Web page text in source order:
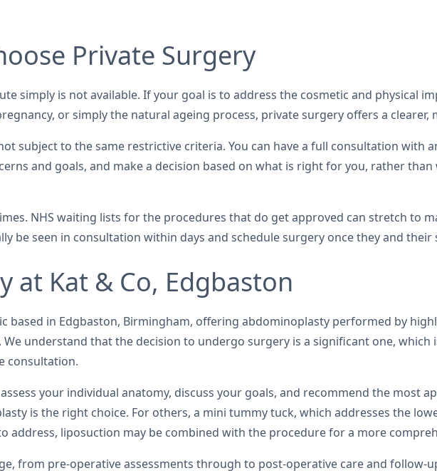
Private Surgery
simply is not available. If your goal is to address the cosmetic and physical
or simply the natural ageing process, private surgery offers a clearer,
subject to the same restrictive criteria. You can have a full consultation with
and goals, and make a decision based on what is right for you, rather
NHS waiting lists for the procedures that do get approved can stretch to
be seen in consultation within days and schedule surgery once they and their
at Kat & Co, Edgbaston
based in Edgbaston, Birmingham, offering abdominoplasty performed by
understand that the decision to undergo surgery is a significant one, which
consultation.
your individual anatomy, discuss your goals, and recommend the most
is the right choice. For others, a mini tummy tuck, which addresses the
address, liposuction may be combined with the procedure for a more
from pre-operative assessments through to post-operative care and follow-